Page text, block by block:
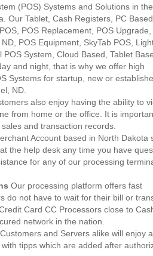
(POS) Systems and Solutions in the
Our Tablet, Cash Registers, PC
POS Replacement, POS Upgrade,
POS Equipment, SkyTab POS,
POS System, Cloud Based, Tablet
and night, that is why we offer high
Systems for startup, new or
ND.
also enjoy having the ability to
from home or the office. It is
and transaction records.
Account based in North Dakota
the help desk any time you have
for any of our processing
Our processing platform offers fast
do not have to wait for their bill or
Card CC Processors close to
network in the nation.
Customers and Servers alike will enjoy
tipps which are added after